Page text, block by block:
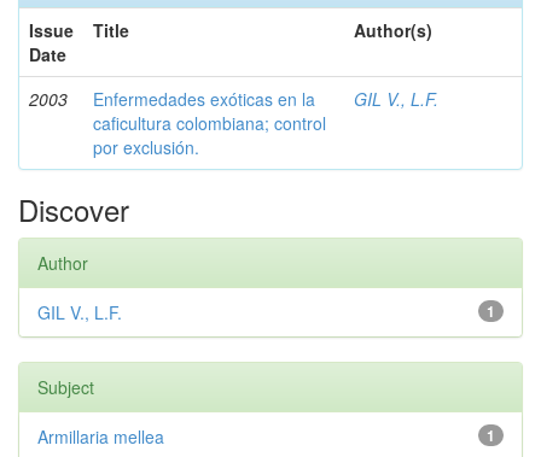
Issue
Date
Title Author(s)
2003
Enfermedades exóticas en la
caficultura colombiana; control
por exclusión.
GIL V., L.F.
Discover
Author
1
GIL V., L.F.
Subject
1
Armillaria mellea